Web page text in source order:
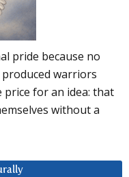
pride because no
warriors
for an idea: that
without a